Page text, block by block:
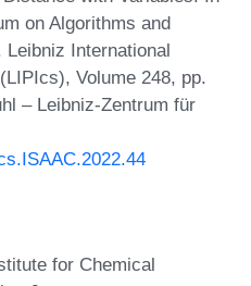
on Algorithms and
Leibniz International
Volume 248, pp.
– Leibniz-Zentrum für
for Chemical